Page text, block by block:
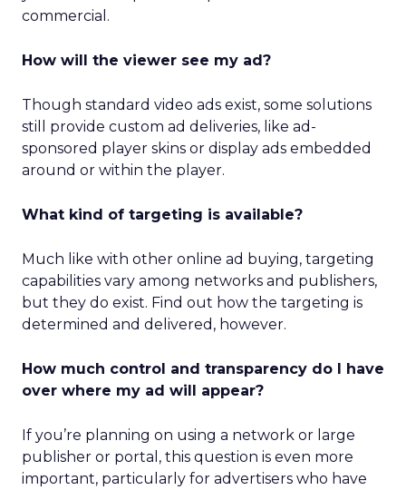
commercial.
How will the viewer see my ad?
Though standard video ads exist, some solutions
still provide custom ad deliveries, like ad-
sponsored player skins or display ads embedded
around or within the player.
What kind of targeting is available?
Much like with other online ad buying, targeting
capabilities vary among networks and publishers,
but they do exist. Find out how the targeting is
determined and delivered, however.
How much control and transparency do I have
over where my ad will appear?
If you’re planning on using a network or large
publisher or portal, this question is even more
important, particularly for advertisers who have